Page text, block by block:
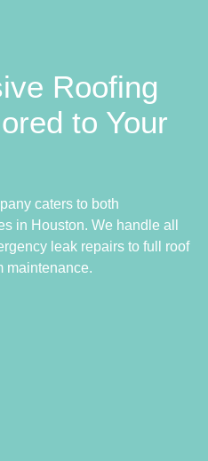
Roofing
to Your
caters to both
in Houston. We handle all
leak repairs to full roof
maintenance.